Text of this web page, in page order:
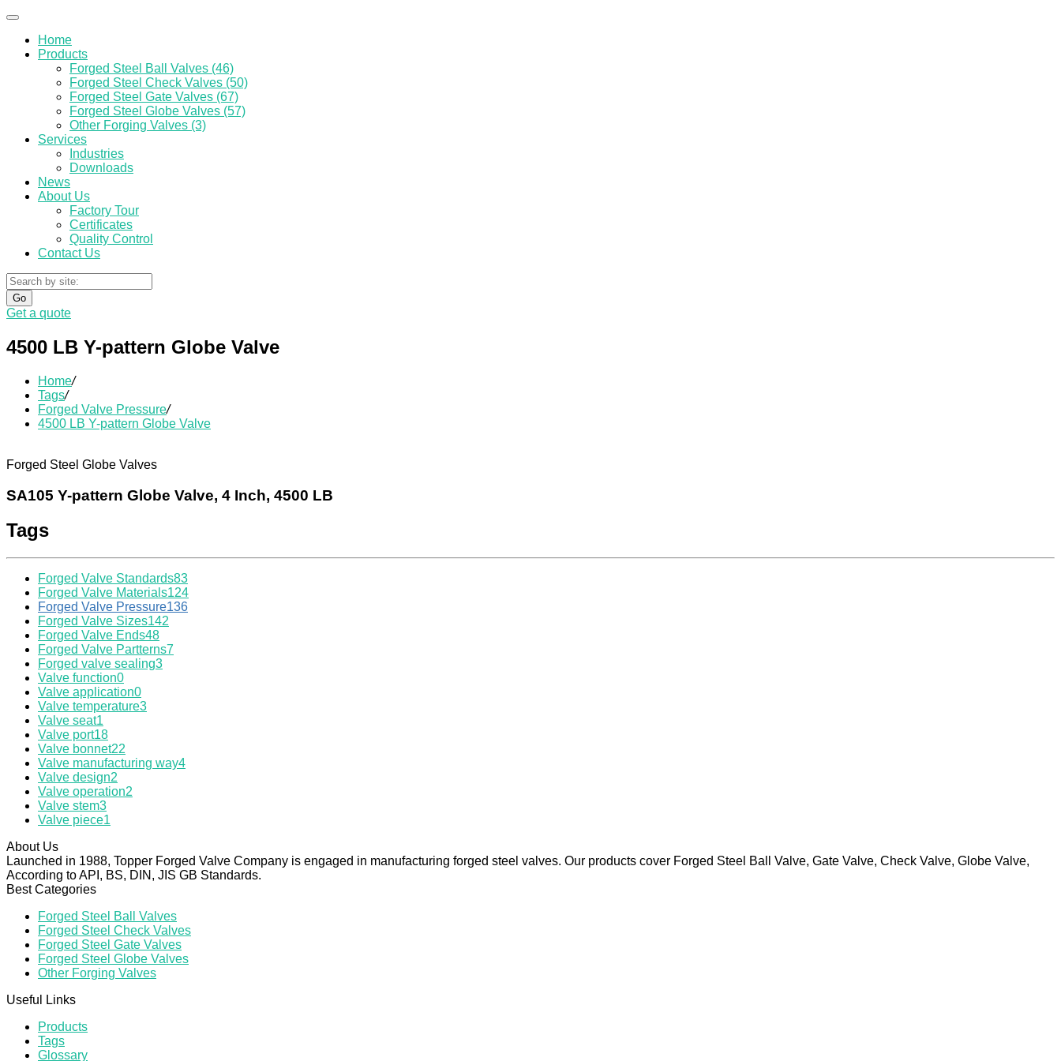
Home
Products
Forged Steel Ball Valves (46)
Forged Steel Check Valves (50)
Forged Steel Gate Valves (67)
Forged Steel Globe Valves (57)
Other Forging Valves (3)
Services
Industries
Downloads
News
About Us
Factory Tour
Certificates
Quality Control
Contact Us
Go
Get a quote
4500 LB Y-pattern Globe Valve
Home/
Tags/
Forged Valve Pressure/
4500 LB Y-pattern Globe Valve
Forged Steel Globe Valves
SA105 Y-pattern Globe Valve, 4 Inch, 4500 LB
Tags
Forged Valve Standards83
Forged Valve Materials124
Forged Valve Pressure136
Forged Valve Sizes142
Forged Valve Ends48
Forged Valve Partterns7
Forged valve sealing3
Valve function0
Valve application0
Valve temperature3
Valve seat1
Valve port18
Valve bonnet22
Valve manufacturing way4
Valve design2
Valve operation2
Valve stem3
Valve piece1
About Us
Launched in 1988, Topper Forged Valve Company is engaged in manufacturing forged steel valves. Our products cover Forged Steel Ball Valve, Gate Valve, Check Valve, Globe Valve,
According to API, BS, DIN, JIS GB Standards.
Best Categories
Forged Steel Ball Valves
Forged Steel Check Valves
Forged Steel Gate Valves
Forged Steel Globe Valves
Other Forging Valves
Useful Links
Products
Tags
Glossary